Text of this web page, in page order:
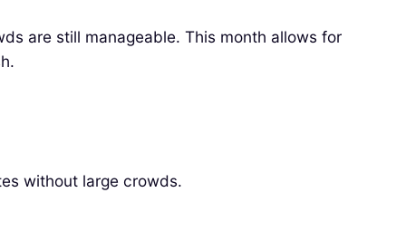
are still manageable. This month allows for
without large crowds.